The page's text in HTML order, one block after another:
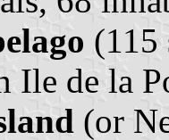
(115
Ile de la
(or